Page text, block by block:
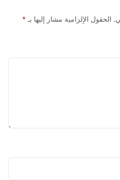
الإلزامية مشار إليها بـ*